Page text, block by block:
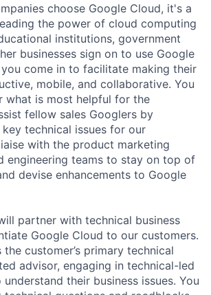
choose Google Cloud, it's a
the power of cloud computing
institutions, government
businesses sign on to use Google
come in to facilitate making their
mobile, and collaborative. You
what is most helpful for the
fellow sales Googlers by
technical issues for our
with the product marketing
engineering teams to stay on top of
devise enhancements to Google
partner with technical business
Google Cloud to our customers.
customer’s primary technical
advisor, engaging in technical-led
their business issues. You